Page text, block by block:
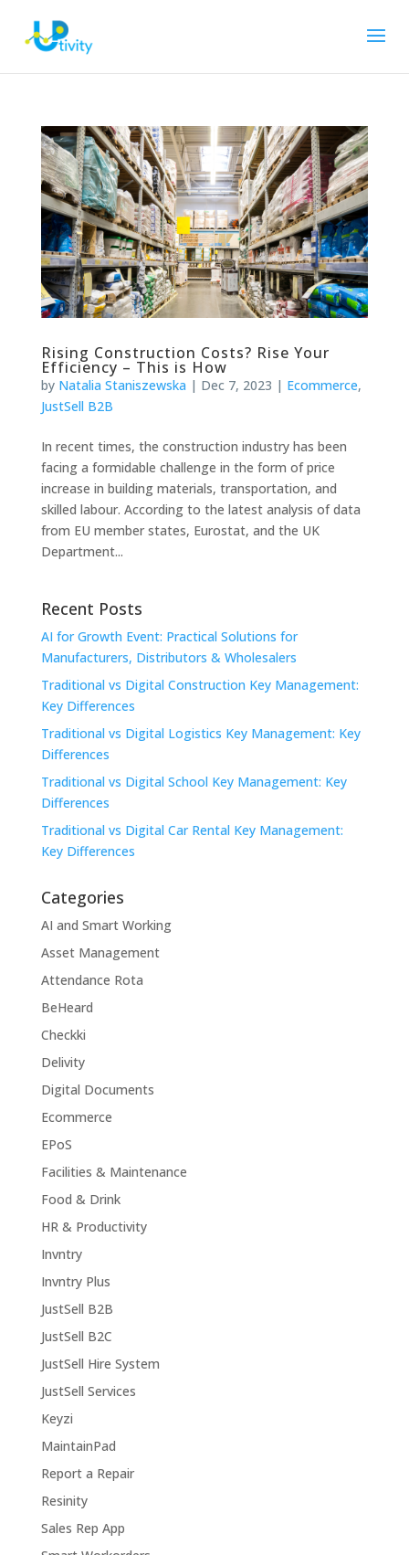
Rising Construction Costs? Rise Your
Efficiency – This is How
by Natalia Staniszewska | Dec 7, 2023 | Ecommerce,
JustSell B2B
In recent times, the construction industry has been
facing a formidable challenge in the form of price
increase in building materials, transportation, and
skilled labour. According to the latest analysis of data
from EU member states, Eurostat, and the UK
Department...
Recent Posts
AI for Growth Event: Practical Solutions for
Manufacturers, Distributors & Wholesalers
Traditional vs Digital Construction Key Management:
Key Differences
Traditional vs Digital Logistics Key Management: Key
Differences
Traditional vs Digital School Key Management: Key
Differences
Traditional vs Digital Car Rental Key Management:
Key Differences
Categories
AI and Smart Working
Asset Management
Attendance Rota
BeHeard
Checkki
Delivity
Digital Documents
Ecommerce
EPoS
Facilities & Maintenance
Food & Drink
HR & Productivity
Invntry
Invntry Plus
JustSell B2B
JustSell B2C
JustSell Hire System
JustSell Services
Keyzi
MaintainPad
Report a Repair
Resinity
Sales Rep App